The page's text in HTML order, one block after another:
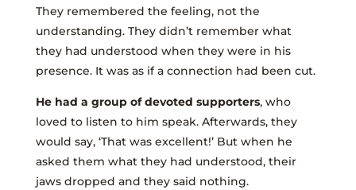
They remembered the feeling, not the
understanding. They didn’t remember what
they had understood when they were in his
presence. It was as if a connection had been cut.
He had a group of devoted supporters, who
loved to listen to him speak. Afterwards, they
would say, ‘That was excellent!’ But when he
asked them what they had understood, their
jaws dropped and they said nothing.